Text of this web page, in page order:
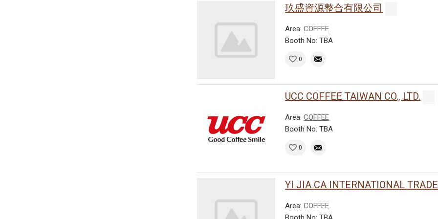
玖盛資源整合有限公司
Area:COFFEE
Booth No: TBA
0
UCC COFFEE TAIWAN CO., LTD.
Area:COFFEE
Booth No: TBA
0
YI JIA CA INTERNATIONAL TRADE
Area:COFFEE